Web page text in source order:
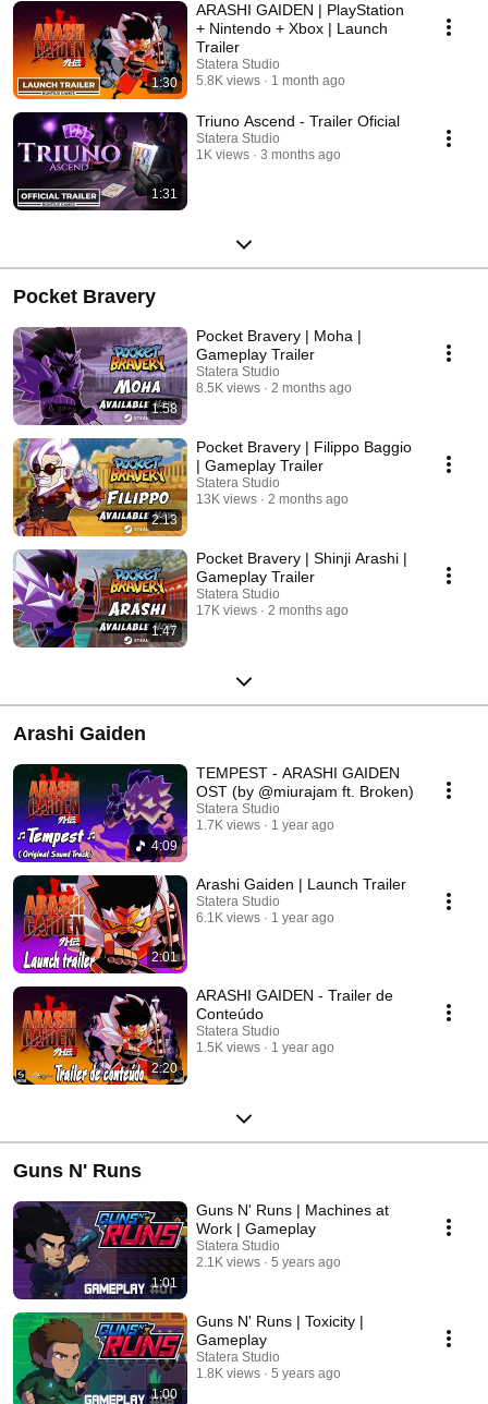
1:30
ARASHI GAIDEN | PlayStation
+ Nintendo + Xbox | Launch
Trailer
Statera Studio
5.8K views
1 month ago
1:31
Triuno Ascend - Trailer Oficial
Statera Studio
1K views
3 months ago
Pocket Bravery
1:58
Pocket Bravery | Moha |
Gameplay Trailer
Statera Studio
8.5K views
2 months ago
2:13
Pocket Bravery | Filippo Baggio
| Gameplay Trailer
Statera Studio
13K views
2 months ago
1:47
Pocket Bravery | Shinji Arashi |
Gameplay Trailer
Statera Studio
17K views
2 months ago
Arashi Gaiden
4:09
TEMPEST - ARASHI GAIDEN
OST (by @miurajam ft. Broken)
Statera Studio
1.7K views
1 year ago
2:01
Arashi Gaiden | Launch Trailer
Statera Studio
6.1K views
1 year ago
2:20
ARASHI GAIDEN - Trailer de
Conteúdo
Statera Studio
1.5K views
1 year ago
Guns N' Runs
1:01
Guns N' Runs | Machines at
Work | Gameplay
Statera Studio
2.1K views
5 years ago
1:00
Guns N' Runs | Toxicity |
Gameplay
Statera Studio
1.8K views
5 years ago